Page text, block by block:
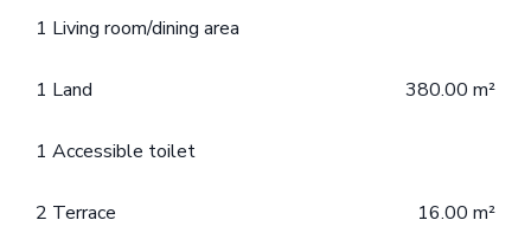
1 Living room/dining area
1 Land 380.00 m²
1 Accessible toilet
2 Terrace 16.00 m²